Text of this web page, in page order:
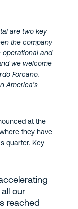
are two key
the company
operational and
we welcome
Forcano.
America’s
at the
they have
quarter. Key
our
reached